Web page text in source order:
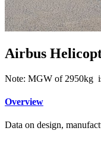
Airbus
Note: MGW of 2950kg
Overview
Data on design,